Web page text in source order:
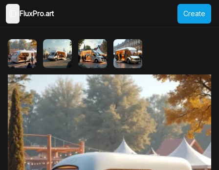
Toggle Sidebar
FluxPro.art Create